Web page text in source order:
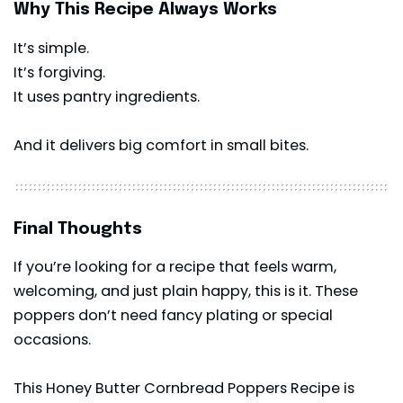
Why This Recipe Always Works
It’s simple.
It’s forgiving.
It uses pantry ingredients.
And it delivers big comfort in small bites.
Final Thoughts
If you’re looking for a recipe that feels warm,
welcoming, and just plain happy, this is it. These
poppers don’t need fancy plating or special
occasions.
This Honey Butter Cornbread Poppers Recipe is